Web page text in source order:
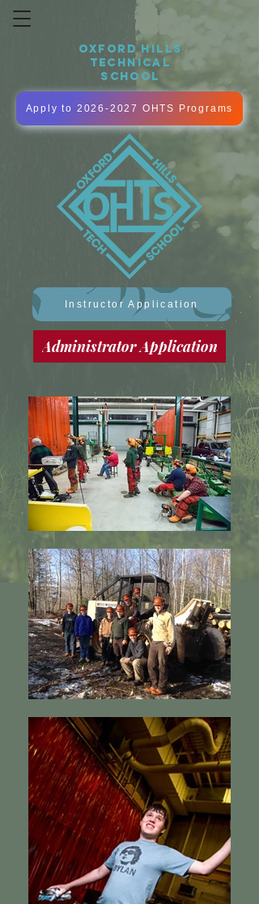
OXFORD HILLS
TECHNICAL
SCHOOL
Apply to 2026-2027 OHTS Programs
Instructor Application
Administrator Application